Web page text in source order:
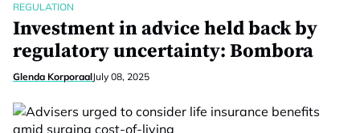
REGULATION
Investment in advice held back by
regulatory uncertainty: Bombora
Glenda KorporaalJuly 08, 2025